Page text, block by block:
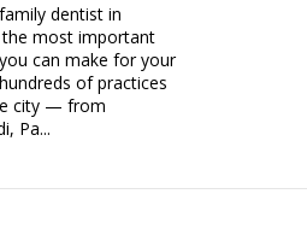
dentist in
most important
can make for your
of practices
city — from
Pa...